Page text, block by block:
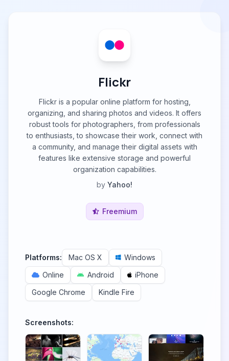
Flickr
Flickr is a popular online platform for hosting,
organizing, and sharing photos and videos. It offers
robust tools for photographers, from professionals
to enthusiasts, to showcase their work, connect with
a community, and manage their digital assets with
features like extensive storage and powerful
organization capabilities.
by Yahoo!
Freemium
Platforms: Mac OS X
Windows
Online
Android
iPhone
Google Chrome
Kindle Fire
Screenshots: